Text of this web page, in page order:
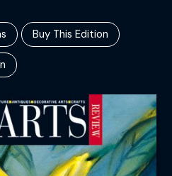
Buy This Edition